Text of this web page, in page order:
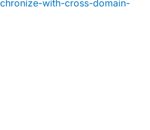
with-cross-domain-